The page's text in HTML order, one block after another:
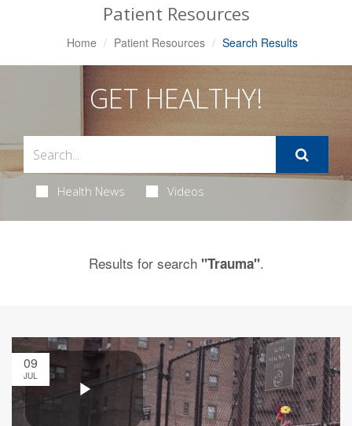
Patient Resources
Home Patient Resources Search Results
GET HEALTHY!
Health News Videos
Results for search "Trauma".
09
JUL